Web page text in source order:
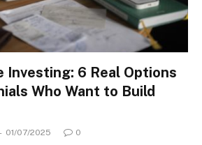
Investing: 6 Real Options
Who Want to Build
01/07/2025 0